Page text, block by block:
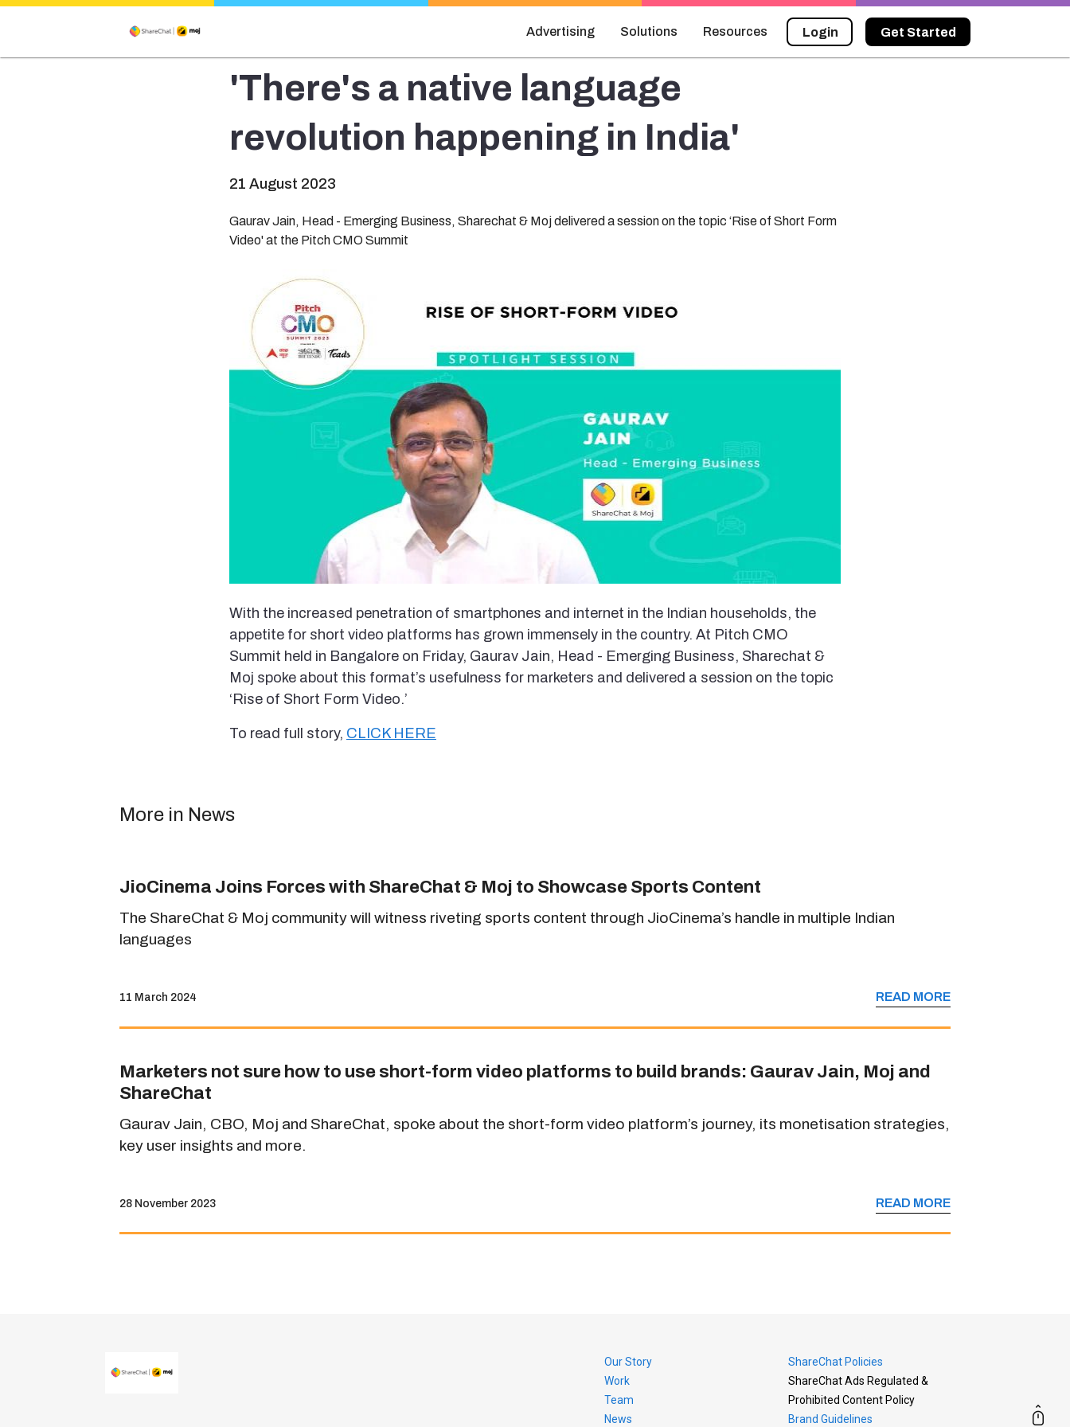
Advertising Solutions Resources Login Get Started
'There's a native language
revolution happening in India'
21 August 2023
Gaurav Jain, Head - Emerging Business, Sharechat & Moj delivered a session on the topic ‘Rise of Short Form
Video' at the Pitch CMO Summit
With the increased penetration of smartphones and internet in the Indian households, the
appetite for short video platforms has grown immensely in the country. At Pitch CMO
Summit held in Bangalore on Friday, Gaurav Jain, Head - Emerging Business, Sharechat &
Moj spoke about this format’s usefulness for marketers and delivered a session on the topic
‘Rise of Short Form Video.’
To read full story, CLICK HERE
More in News
JioCinema Joins Forces with ShareChat & Moj to Showcase Sports Content
The ShareChat & Moj community will witness riveting sports content through JioCinema’s handle in multiple Indian
languages
11 March 2024 READ MORE
Marketers not sure how to use short-form video platforms to build brands: Gaurav Jain, Moj and
ShareChat
Gaurav Jain, CBO, Moj and ShareChat, spoke about the short-form video platform’s journey, its monetisation strategies,
key user insights and more.
28 November 2023 READ MORE
Our Story
Work
Team
News
ShareChat Policies
ShareChat Ads Regulated &
Prohibited Content Policy
Brand Guidelines